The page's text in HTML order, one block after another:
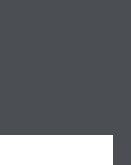
Sexual Misconduct